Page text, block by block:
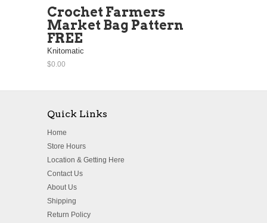
Crochet Farmers
Market Bag Pattern
FREE
Knitomatic
$0.00
Quick Links
Home
Store Hours
Location & Getting Here
Contact Us
About Us
Shipping
Return Policy